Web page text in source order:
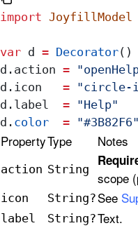
import JoyfillModel
var d = Decorator()
d. action =
d. icon
   =
"circle-
d. label
  =
"Help"
d. color
  =
"#3B82F6"
PropertyType Notes
action String
scope
icon String? See
label String?Text.